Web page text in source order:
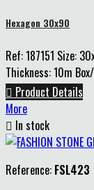
Hexagon 30x90
Ref: 187151 Size:
Thickness: 10m
 Product Details
More
 In stock
Reference: FSL423